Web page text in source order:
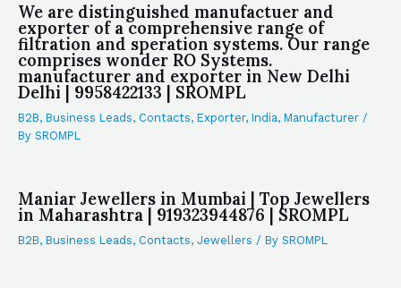
We are distinguished manufactuer and
exporter of a comprehensive range of
filtration and speration systems. Our range
comprises wonder RO Systems.
manufacturer and exporter in New Delhi
Delhi | 9958422133 | SROMPL
B2B, Business Leads, Contacts, Exporter, India, Manufacturer /
By SROMPL
Maniar Jewellers in Mumbai | Top Jewellers
in Maharashtra | 919323944876 | SROMPL
B2B, Business Leads, Contacts, Jewellers / By SROMPL